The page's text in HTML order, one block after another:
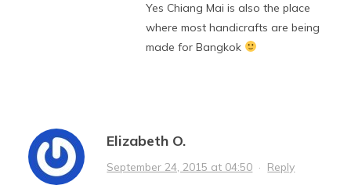
Yes Chiang Mai is also the place
where most handicrafts are being
made for Bangkok
Elizabeth O.
September 24, 2015 at 04:50 · Reply